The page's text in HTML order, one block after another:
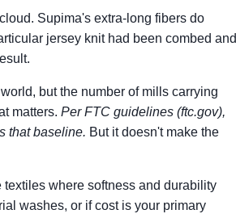
Supima's extra-long fibers do
jersey knit had been combed and
but the number of mills carrying
matters. Per FTC guidelines (ftc.gov),
that baseline. But it doesn't make the
where softness and durability
washes, or if cost is your primary